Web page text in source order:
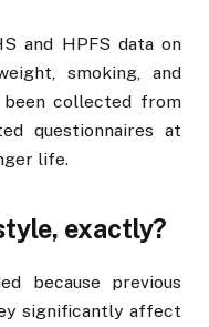
and HPFS data on
smoking, and
collected from
questionnaires at
life.
exactly?
because previous
significantly affect